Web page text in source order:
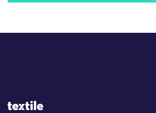
Site Logo